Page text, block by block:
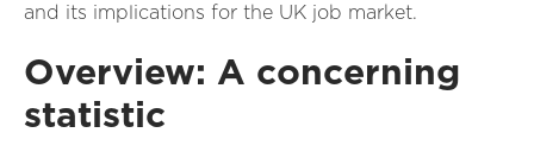
and its implications for the UK job market.
Overview: A concerning
statistic